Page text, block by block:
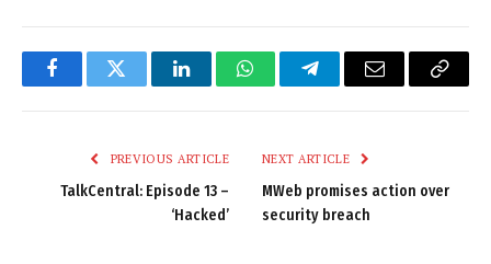
FacebookTwitter LinkedInWhatsAppTelegramEmail
Copy
PREVIOUS ARTICLE
TalkCentral: Episode 13 –
‘Hacked’
NEXT ARTICLE
MWeb promises action over
security breach